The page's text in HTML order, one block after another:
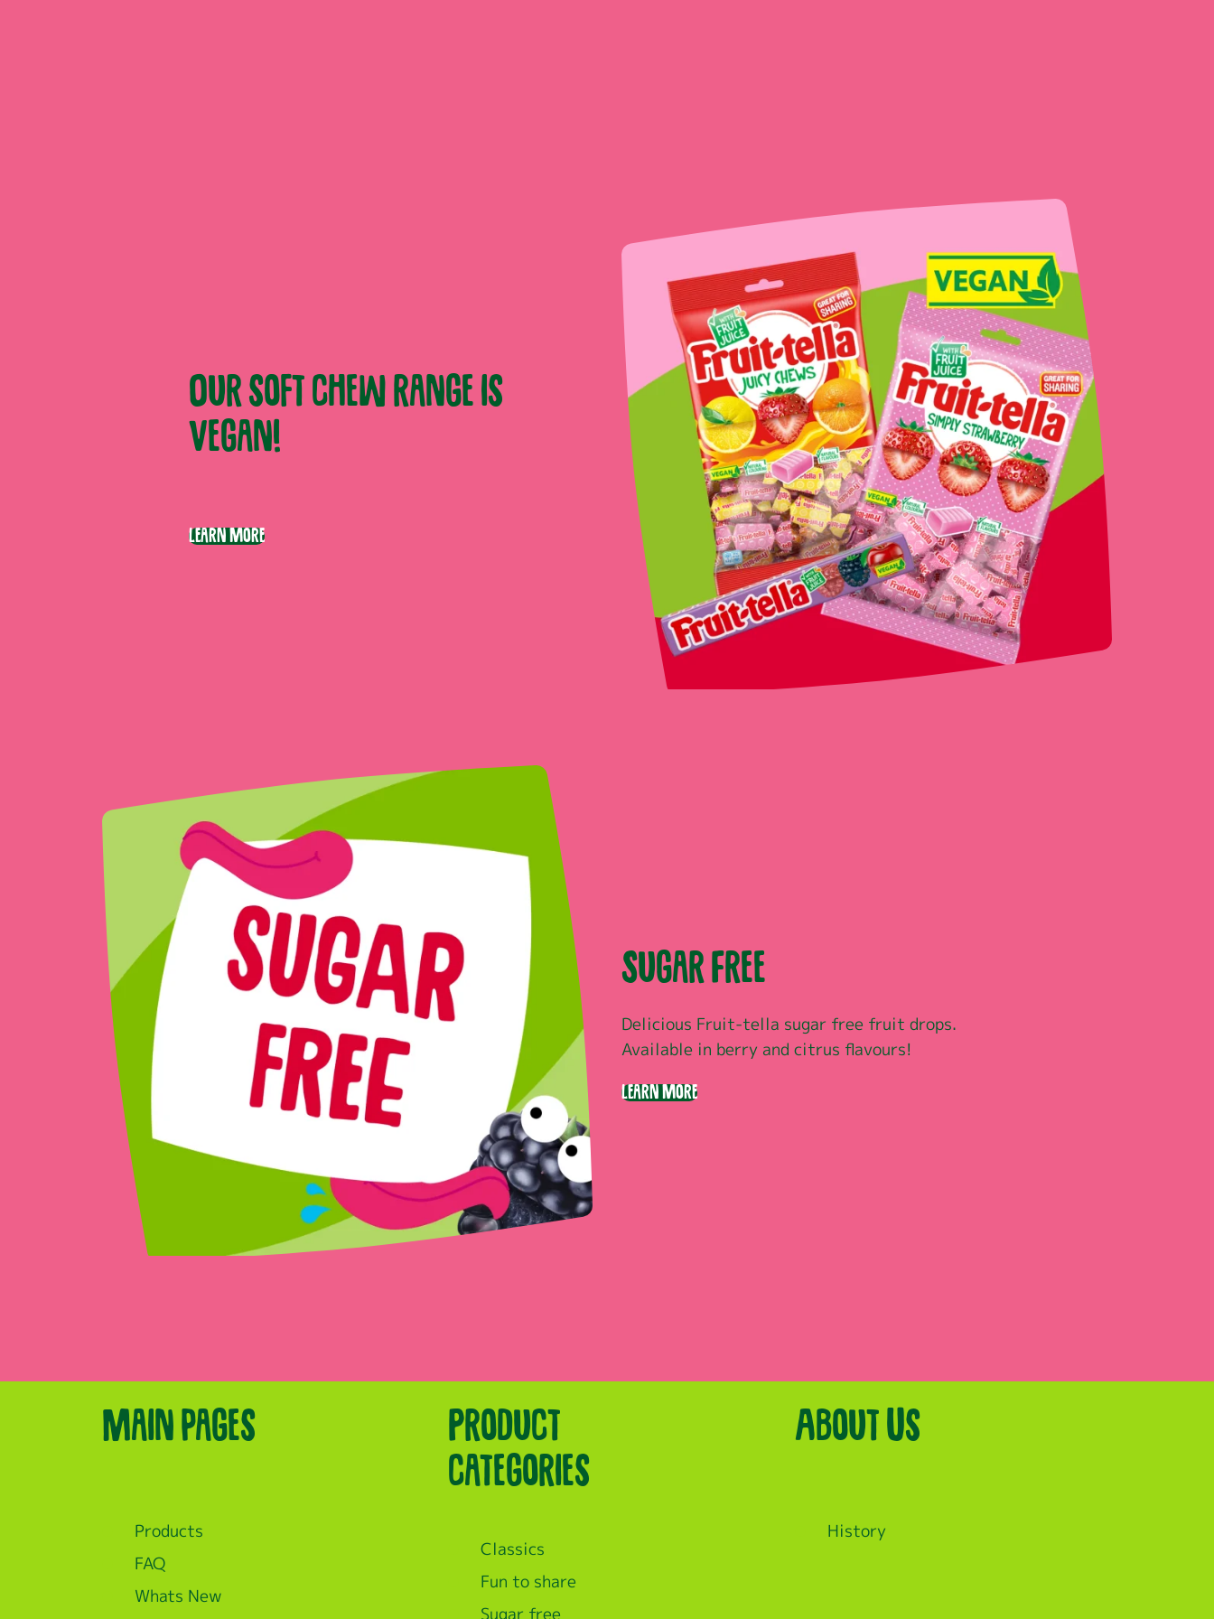
Our soft chew range is
vegan!
Learn More
Sugar Free
Delicious Fruit-tella sugar free fruit drops.
Available in berry and citrus flavours!
Learn More
Main pages
Products
FAQ
Whats New
Product
categories
Classics
Fun to share
Sugar free
About Us
History